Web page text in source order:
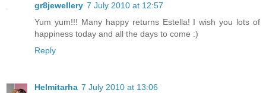
gr8jewellery 7 July 2010 at 12:57
Yum yum!!! Many happy returns Estella! I wish you lots of
happiness today and all the days to come :)
Reply
Helmitarha 7 July 2010 at 13:06